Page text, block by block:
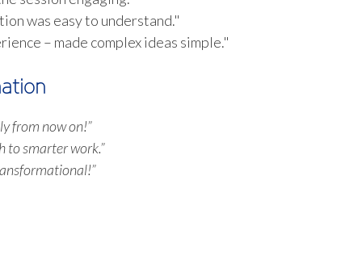
was easy to understand."
– made complex ideas simple."
from now on!”
to smarter work.”